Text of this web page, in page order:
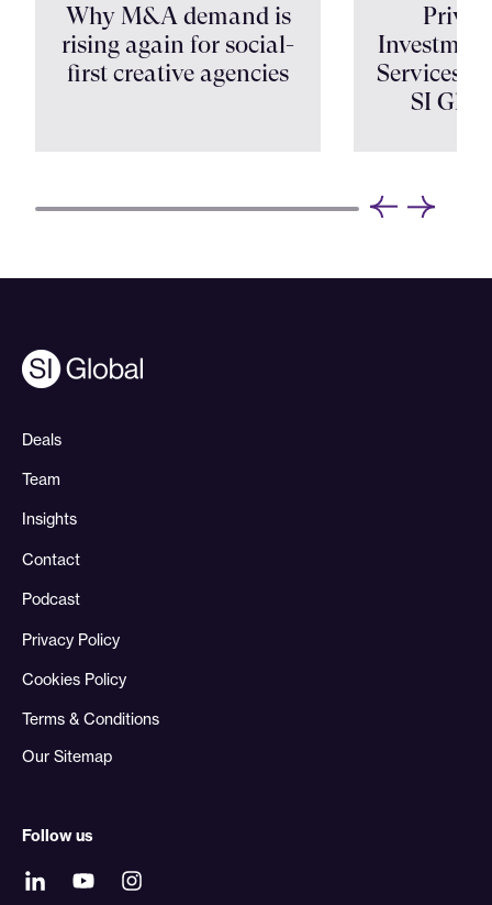
Why M&A demand is
rising again for social-
first creative agencies
Services
SI
Deals
Team
Insights
Contact
Podcast
Privacy Policy
Cookies Policy
Terms & Conditions
Our Sitemap
Follow us